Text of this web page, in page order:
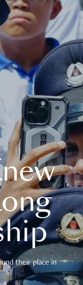
their place in